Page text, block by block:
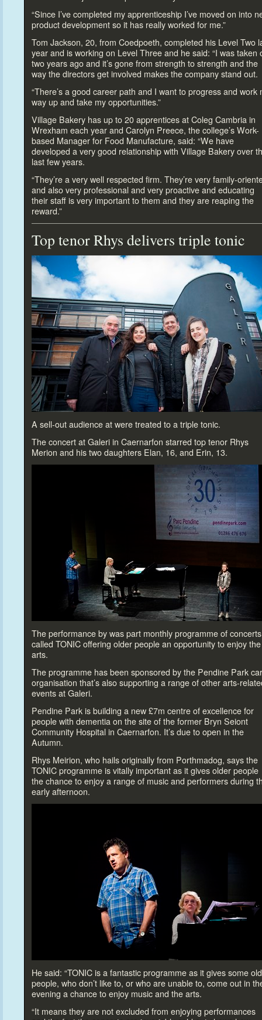
“Since I’ve completed my apprenticeship I’ve moved on into
product development so it has really worked for me.”
Tom Jackson, 20, from Coedpoeth, completed his Level Two
year and is working on Level Three and he said: “I was taken
two years ago and it’s gone from strength to strength and the
way the directors get involved makes the company stand out.
“There’s a good career path and I want to progress and work
way up and take my opportunities.”
Village Bakery has up to 20 apprentices at Coleg Cambria in
Wrexham each year and Carolyn Preece, the college’s Work-
based Manager for Food Manufacture, said: “We have
developed a very good relationship with Village Bakery over
last few years.
“They’re a very well respected firm. They’re very family-
and also very professional and very proactive and educating
their staff is very important to them and they are reaping the
reward.”
Top tenor Rhys delivers triple tonic
A sell-out audience at were treated to a triple tonic.
The concert at Galeri in Caernarfon starred top tenor Rhys
Merion and his two daughters Elan, 16, and Erin, 13.
The performance by was part monthly programme of concerts
called TONIC offering older people an opportunity to enjoy the
arts.
The programme has been sponsored by the Pendine Park
organisation that’s also supporting a range of other arts-
events at Galeri.
Pendine Park is building a new £7m centre of excellence for
people with dementia on the site of the former Bryn Seiont
Community Hospital in Caernarfon. It’s due to open in the
Autumn.
Rhys Meirion, who hails originally from Porthmadog, says the
TONIC programme is vitally important as it gives older people
the chance to enjoy a range of music and performers during
early afternoon.
He said: “TONIC is a fantastic programme as it gives some
people, who don’t like to, or who are unable to, come out in
evening a chance to enjoy music and the arts.
“It means they are not excluded from enjoying performances